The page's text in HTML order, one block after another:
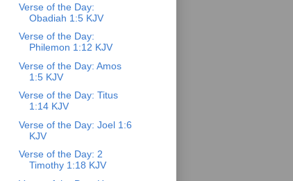
Verse of the Day:
Obadiah 1:5 KJV
Verse of the Day:
Philemon 1:12 KJV
Verse of the Day: Amos
1:5 KJV
Verse of the Day: Titus
1:14 KJV
Verse of the Day: Joel 1:6
KJV
Verse of the Day: 2
Timothy 1:18 KJV